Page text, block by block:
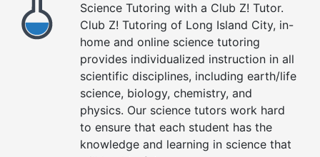
Science Tutoring with a Club Z! Tutor.
Club Z! Tutoring of Long Island City, in-
home and online science tutoring
provides individualized instruction in all
scientific disciplines, including earth/life
science, biology, chemistry, and
physics. Our science tutors work hard
to ensure that each student has the
knowledge and learning in science that